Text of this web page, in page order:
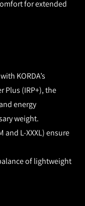
for extended
KORDA’s
Plus (IRP+), the
energy
weight.
and L-XXXL) ensure
of lightweight